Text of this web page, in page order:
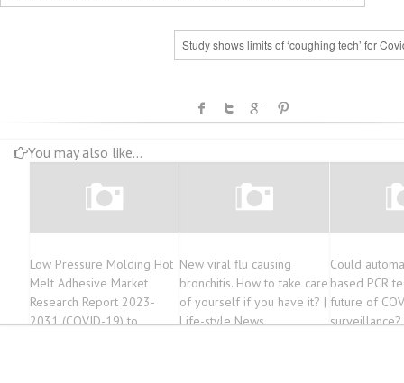
Study shows limits of ‘coughing tech’ for
You may also like...
Low Pressure Molding Hot
Melt Adhesive Market
Research Report 2023-
2031 (COVID-19) to
New viral flu causing
bronchitis. How to take care
of yourself if you have it? |
Life-style News
Could
based PCR
future of
surveillance?